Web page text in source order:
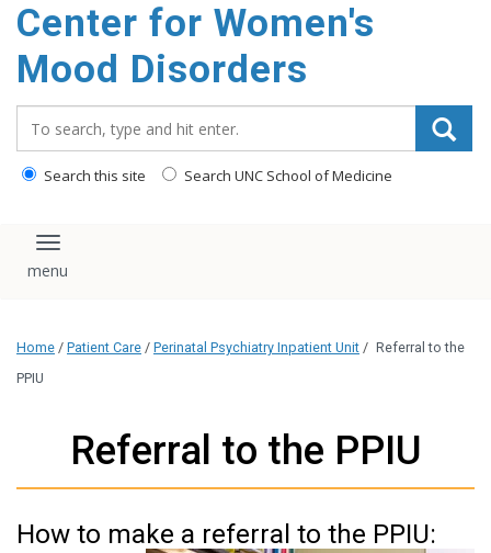
content
Center for Women's
Mood Disorders
Search this site Search UNC School of Medicine
Toggle navigation
Home / Patient Care / Perinatal Psychiatry Inpatient Unit / Referral to the
PPIU
Referral to the PPIU
How to make a referral to the PPIU: